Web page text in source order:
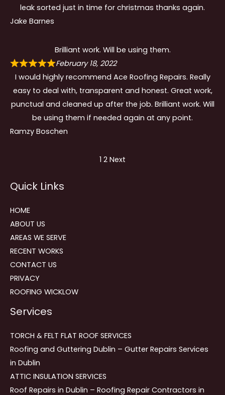
leak sorted just in time for christmas thanks again.
Jake Barnes
Brilliant work. Will be using them.
February 18, 2022
I would highly recommend Ace Roofing Repairs. Really
easy to deal with, transparent and honest. Great work,
punctual and cleaned up after the job. Brilliant work. Will
be using them if needed again at any point.
Ramzy Boschen
navigation
Page
1 Page
2 Next
Quick Links
HOME
ABOUT US
AREAS WE SERVE
RECENT WORKS
CONTACT US
PRIVACY
ROOFING WICKLOW
Services
TORCH & FELT FLAT ROOF SERVICES
Roofing and Guttering Dublin – Gutter Repairs Services
in Dublin
ATTIC INSULATION SERVICES
Roof Repairs in Dublin – Roofing Repair Contractors in